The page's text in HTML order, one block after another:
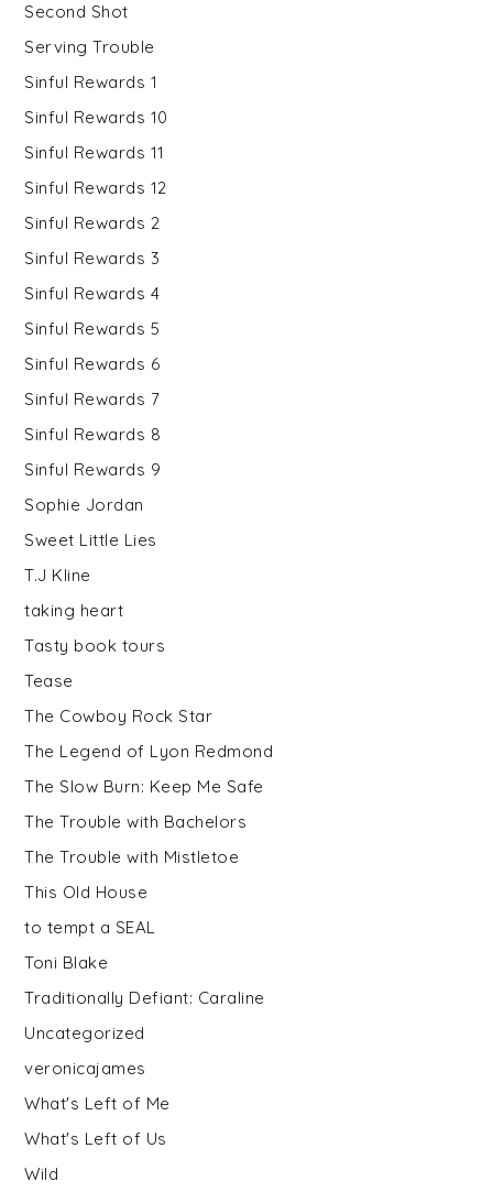
Second Shot
Serving Trouble
Sinful Rewards 1
Sinful Rewards 10
Sinful Rewards 11
Sinful Rewards 12
Sinful Rewards 2
Sinful Rewards 3
Sinful Rewards 4
Sinful Rewards 5
Sinful Rewards 6
Sinful Rewards 7
Sinful Rewards 8
Sinful Rewards 9
Sophie Jordan
Sweet Little Lies
T.J Kline
taking heart
Tasty book tours
Tease
The Cowboy Rock Star
The Legend of Lyon Redmond
The Slow Burn: Keep Me Safe
The Trouble with Bachelors
The Trouble with Mistletoe
This Old House
to tempt a SEAL
Toni Blake
Traditionally Defiant: Caraline
Uncategorized
veronicajames
What's Left of Me
What's Left of Us
Wild